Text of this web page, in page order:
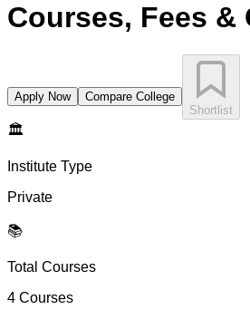
Courses, Fees &
Apply Now
Compare College
Shortlist
🏛️
Institute Type
Private
📚
Total Courses
4 Courses